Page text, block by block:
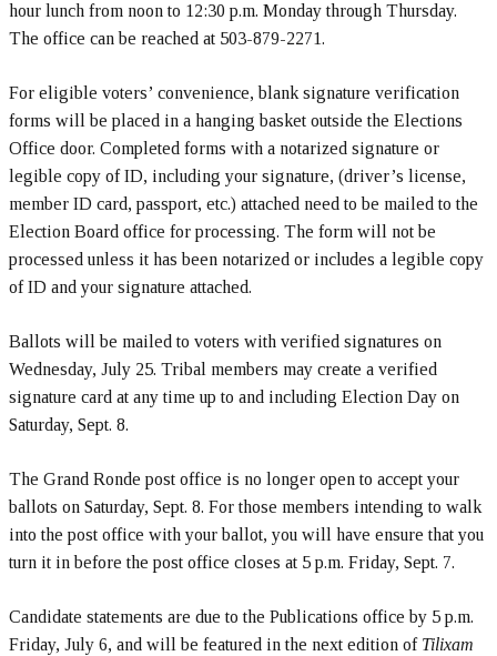
hour lunch from noon to 12:30 p.m. Monday through Thursday.
The office can be reached at 503-879-2271.
For eligible voters’ convenience, blank signature verification
forms will be placed in a hanging basket outside the Elections
Office door. Completed forms with a notarized signature or
legible copy of ID, including your signature, (driver’s license,
member ID card, passport, etc.) attached need to be mailed to the
Election Board office for processing. The form will not be
processed unless it has been notarized or includes a legible copy
of ID and your signature attached.
Ballots will be mailed to voters with verified signatures on
Wednesday, July 25. Tribal members may create a verified
signature card at any time up to and including Election Day on
Saturday, Sept. 8.
The Grand Ronde post office is no longer open to accept your
ballots on Saturday, Sept. 8. For those members intending to walk
into the post office with your ballot, you will have ensure that you
turn it in before the post office closes at 5 p.m. Friday, Sept. 7.
Candidate statements are due to the Publications office by 5 p.m.
Friday, July 6, and will be featured in the next edition of Tilixam